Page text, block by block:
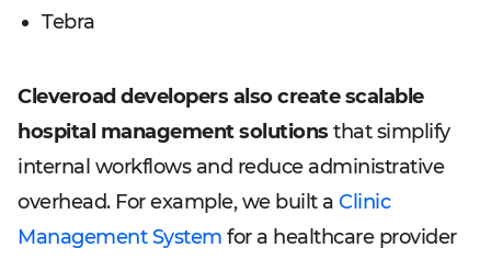
Tebra
Cleveroad developers also create scalable
hospital management solutions that simplify
internal workflows and reduce administrative
overhead. For example, we built a Clinic
Management System for a healthcare provider